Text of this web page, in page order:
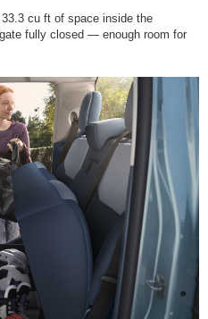
cu ft of space inside the
fully closed — enough room for